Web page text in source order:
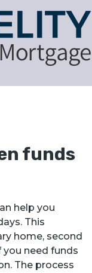
funds
help you
This
home, second
need funds
The process